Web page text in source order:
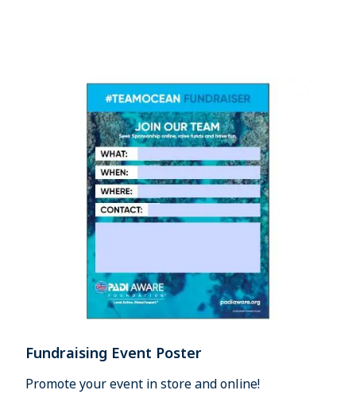
Fundraising Event Poster
Promote your event in store and online!